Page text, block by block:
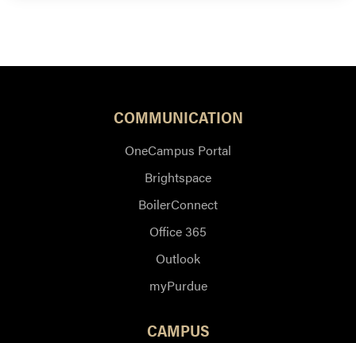
COMMUNICATION
OneCampus Portal
Brightspace
BoilerConnect
Office 365
Outlook
myPurdue
CAMPUS